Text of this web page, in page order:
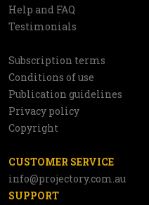
Help and FAQ
Testimonials
Utilities
Subscription terms
Conditions of use
Publication guidelines
Privacy policy
Copyright
CUSTOMER SERVICE
info@projectory.com.au
SUPPORT